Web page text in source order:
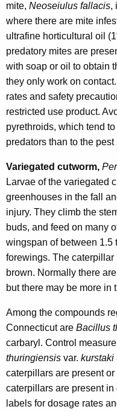
mite, Neoseiulus fallacis,
where there are mite
ultrafine horticultural oil
predatory mites are
with soap or oil to obtain
they only work on
rates and safety
restricted use product.
pyrethroids, which tend
predators than to the pest
Variegated cutworm,
Larvae of the variegated
greenhouses in the fall
injury. They climb the
buds, and feed on many
wingspan of between 1.5
forewings. The
brown. Normally there
but there may be more in
Among the compounds
Connecticut are Bacillus
carbaryl. Control
thuringiensis var. kurstaki
caterpillars are present
caterpillars are present
labels for dosage rates